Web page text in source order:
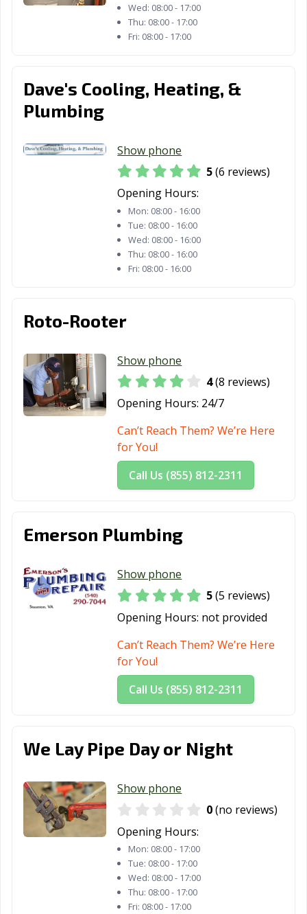
Wed: 08:00 - 17:00
Thu: 08:00 - 17:00
Fri: 08:00 - 17:00
Dave's Cooling, Heating, &
Plumbing
Show phone
5(6 reviews)
Opening Hours:
Mon: 08:00 - 16:00
Tue: 08:00 - 16:00
Wed: 08:00 - 16:00
Thu: 08:00 - 16:00
Fri: 08:00 - 16:00
Roto-Rooter
Show phone
4(8 reviews)
Opening Hours: 24/7
Can’t Reach Them? We’re Here
for You!
Call Us (855) 812-2311
Emerson Plumbing
Show phone
5(5 reviews)
Opening Hours: not provided
Can’t Reach Them? We’re Here
for You!
Call Us (855) 812-2311
We Lay Pipe Day or Night
Show phone
0(no reviews)
Opening Hours:
Mon: 08:00 - 17:00
Tue: 08:00 - 17:00
Wed: 08:00 - 17:00
Thu: 08:00 - 17:00
Fri: 08:00 - 17:00